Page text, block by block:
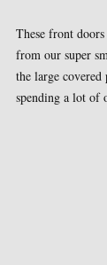
These front
from our super
the large
spending a lot of